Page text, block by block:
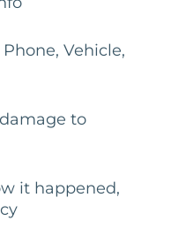
Vehicle,
to
it happened,